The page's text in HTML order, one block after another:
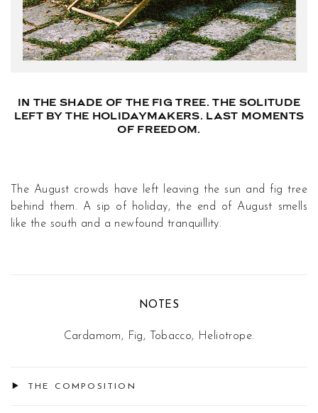
IN THE SHADE OF THE FIG TREE. THE SOLITUDE
LEFT BY THE HOLIDAYMAKERS. LAST MOMENTS
OF FREEDOM.
The August crowds have left leaving the sun and fig tree
behind them. A sip of holiday, the end of August smells
like the south and a newfound tranquillity.
NOTES
Cardamom, Fig, Tobacco, Heliotrope.
THE COMPOSITION